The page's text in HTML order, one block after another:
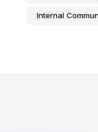
Internal